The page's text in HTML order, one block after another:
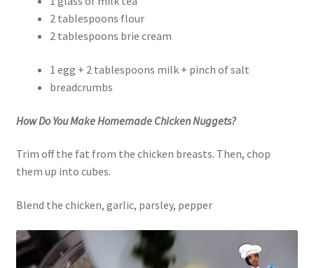
2 tablespoons flour
2 tablespoons brie cream
1 egg + 2 tablespoons milk + pinch of salt
breadcrumbs
How Do You Make Homemade Chicken Nuggets?
Trim off the fat from the chicken breasts. Then, chop
them up into cubes.
Blend the chicken, garlic, parsley, pepper